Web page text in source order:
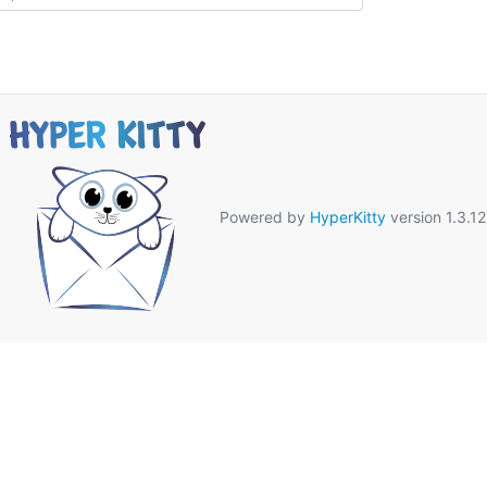
Powered by HyperKittyversion